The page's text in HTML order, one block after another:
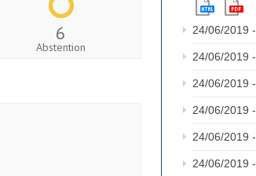
6
Abstention
24/06/2019 -
24/06/2019 -
24/06/2019 -
24/06/2019 -
24/06/2019 -
24/06/2019 -